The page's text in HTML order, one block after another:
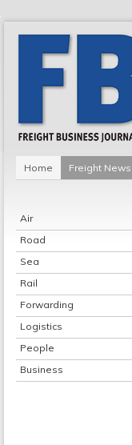
Home Freight News
Air
Road
Sea
Rail
Forwarding
Logistics
People
Business